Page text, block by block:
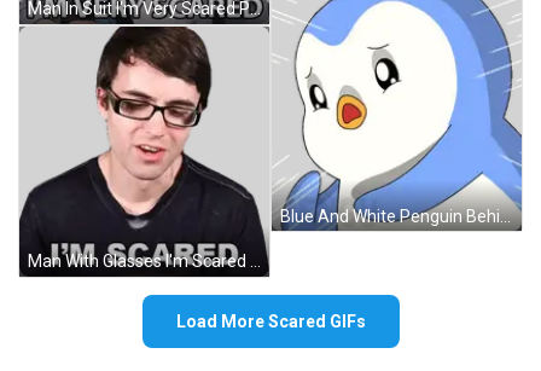
Man In Suit I'm Very Scared Peace Sign Sticker
Blue And White Penguin Behind Glass Saying Penguin Sticker
Load More Scared GIFs